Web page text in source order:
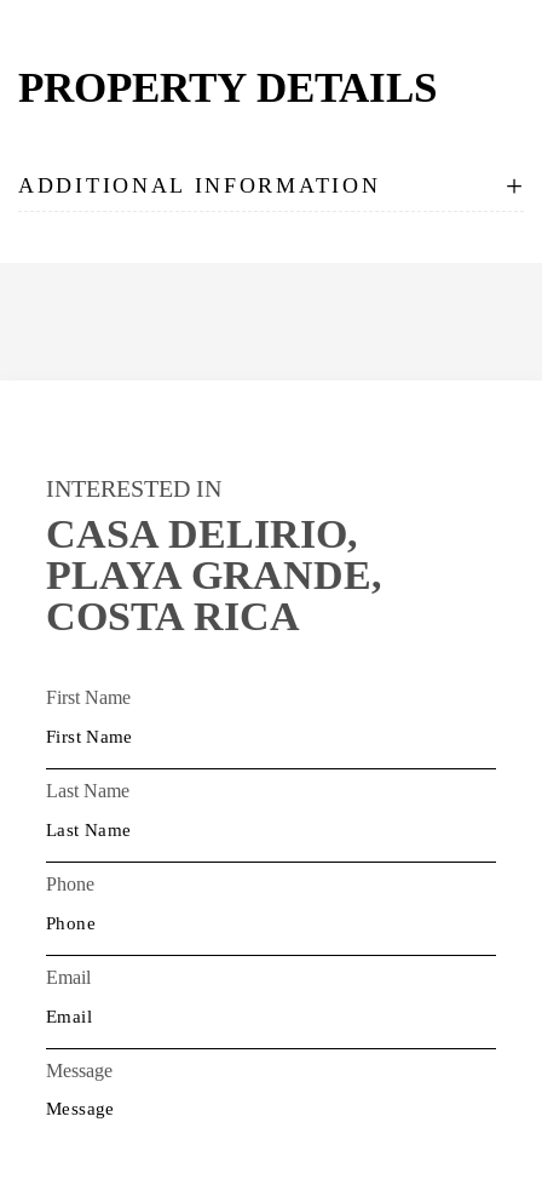
PROPERTY DETAILS
ADDITIONAL INFORMATION +
INTERESTED IN
CASA DELIRIO,
PLAYA GRANDE,
COSTA RICA
First Name
Last Name
Phone
Email
Message